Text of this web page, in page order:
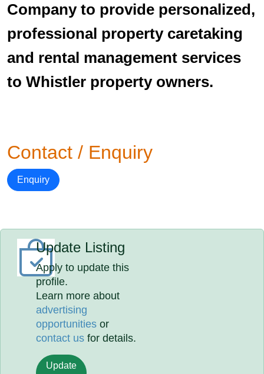
Company to provide personalized,
professional property caretaking
and rental management services
to Whistler property owners.
Contact / Enquiry
Enquiry
Update Listing
Apply to update this
profile.
Learn more about
advertising
opportunities or
contact us for details.
Update